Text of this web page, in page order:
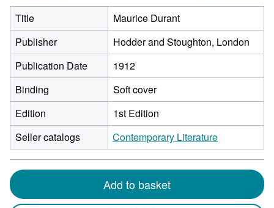
Title
Maurice Durant
Publisher
Hodder and Stoughton, London
Publication Date
1912
Binding
Soft cover
Edition
1st Edition
Seller catalogs
Contemporary Literature
Add to basket